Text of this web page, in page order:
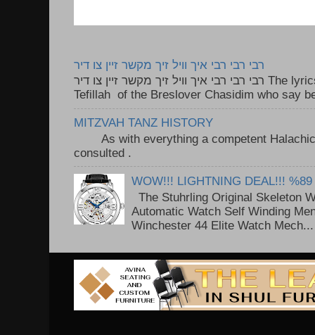
רבי רבי רבי איך וויל זיך מקשר זיין צו דיר
רבי רבי רבי איך וויל זיך מקשר זיין צו דיר The lyrics to this song are based on the
Tefillah of the Breslover Chasidim who say
MITZVAH TANZ HISTORY
As with everything a competent Halachic
consulted .
WOW!!! LIGHTNING DEAL!!! %89
The Stuhrling Original Skeleton
Automatic Watch Self Winding
Winchester 44 Elite Watch Mech...